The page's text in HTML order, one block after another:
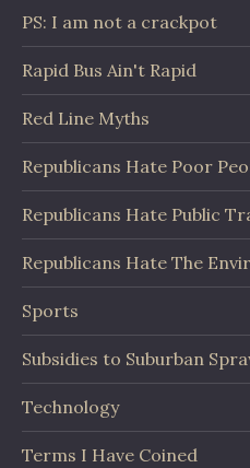
PS: I am not a crackpot
Rapid Bus Ain't Rapid
Red Line Myths
Republicans Hate Poor
Republicans Hate Public
Republicans Hate The
Sports
Subsidies to Suburban
Technology
Terms I Have Coined